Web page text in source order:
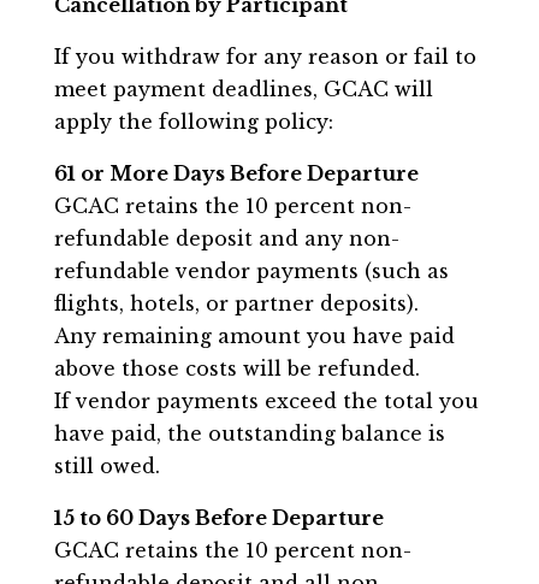
If you withdraw for any reason or fail to
meet payment deadlines, GCAC will
apply the following policy:
61 or More Days Before Departure
GCAC retains the 10 percent non-
refundable deposit and any non-
refundable vendor payments (such as
flights, hotels, or partner deposits).
Any remaining amount you have paid
above those costs will be refunded.
If vendor payments exceed the total you
have paid, the outstanding balance is
still owed.
15 to 60 Days Before Departure
GCAC retains the 10 percent non-